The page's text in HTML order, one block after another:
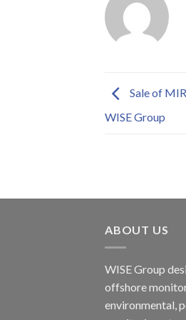
Sale of
WISE Group
ABOUT US
WISE Group
offshore
environmental,